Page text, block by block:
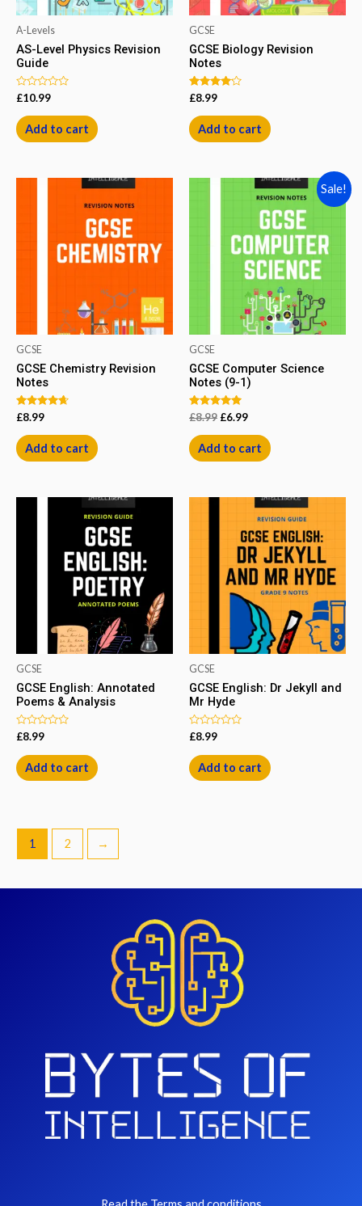
A-Levels
AS-Level Physics Revision
Guide
Rated
0
out
of
5
£10.99
Add to cart
GCSE
GCSE Biology Revision
Notes
Rated
4.00
out of 5
£8.99
Add to cart
GCSE
GCSE Chemistry Revision
Notes
Rated
4.50
out of 5
£8.99
Add to cart
Sale!
GCSE
GCSE Computer Science
Notes (9-1)
Rated
5.00
out of 5
£8.99 £6.99
Add to cart
GCSE
GCSE English: Annotated
Poems & Analysis
Rated
0
out
of
5
£8.99
Add to cart
GCSE
GCSE English: Dr Jekyll and
Mr Hyde
Rated
0
out
of
5
£8.99
Add to cart
1 2 →